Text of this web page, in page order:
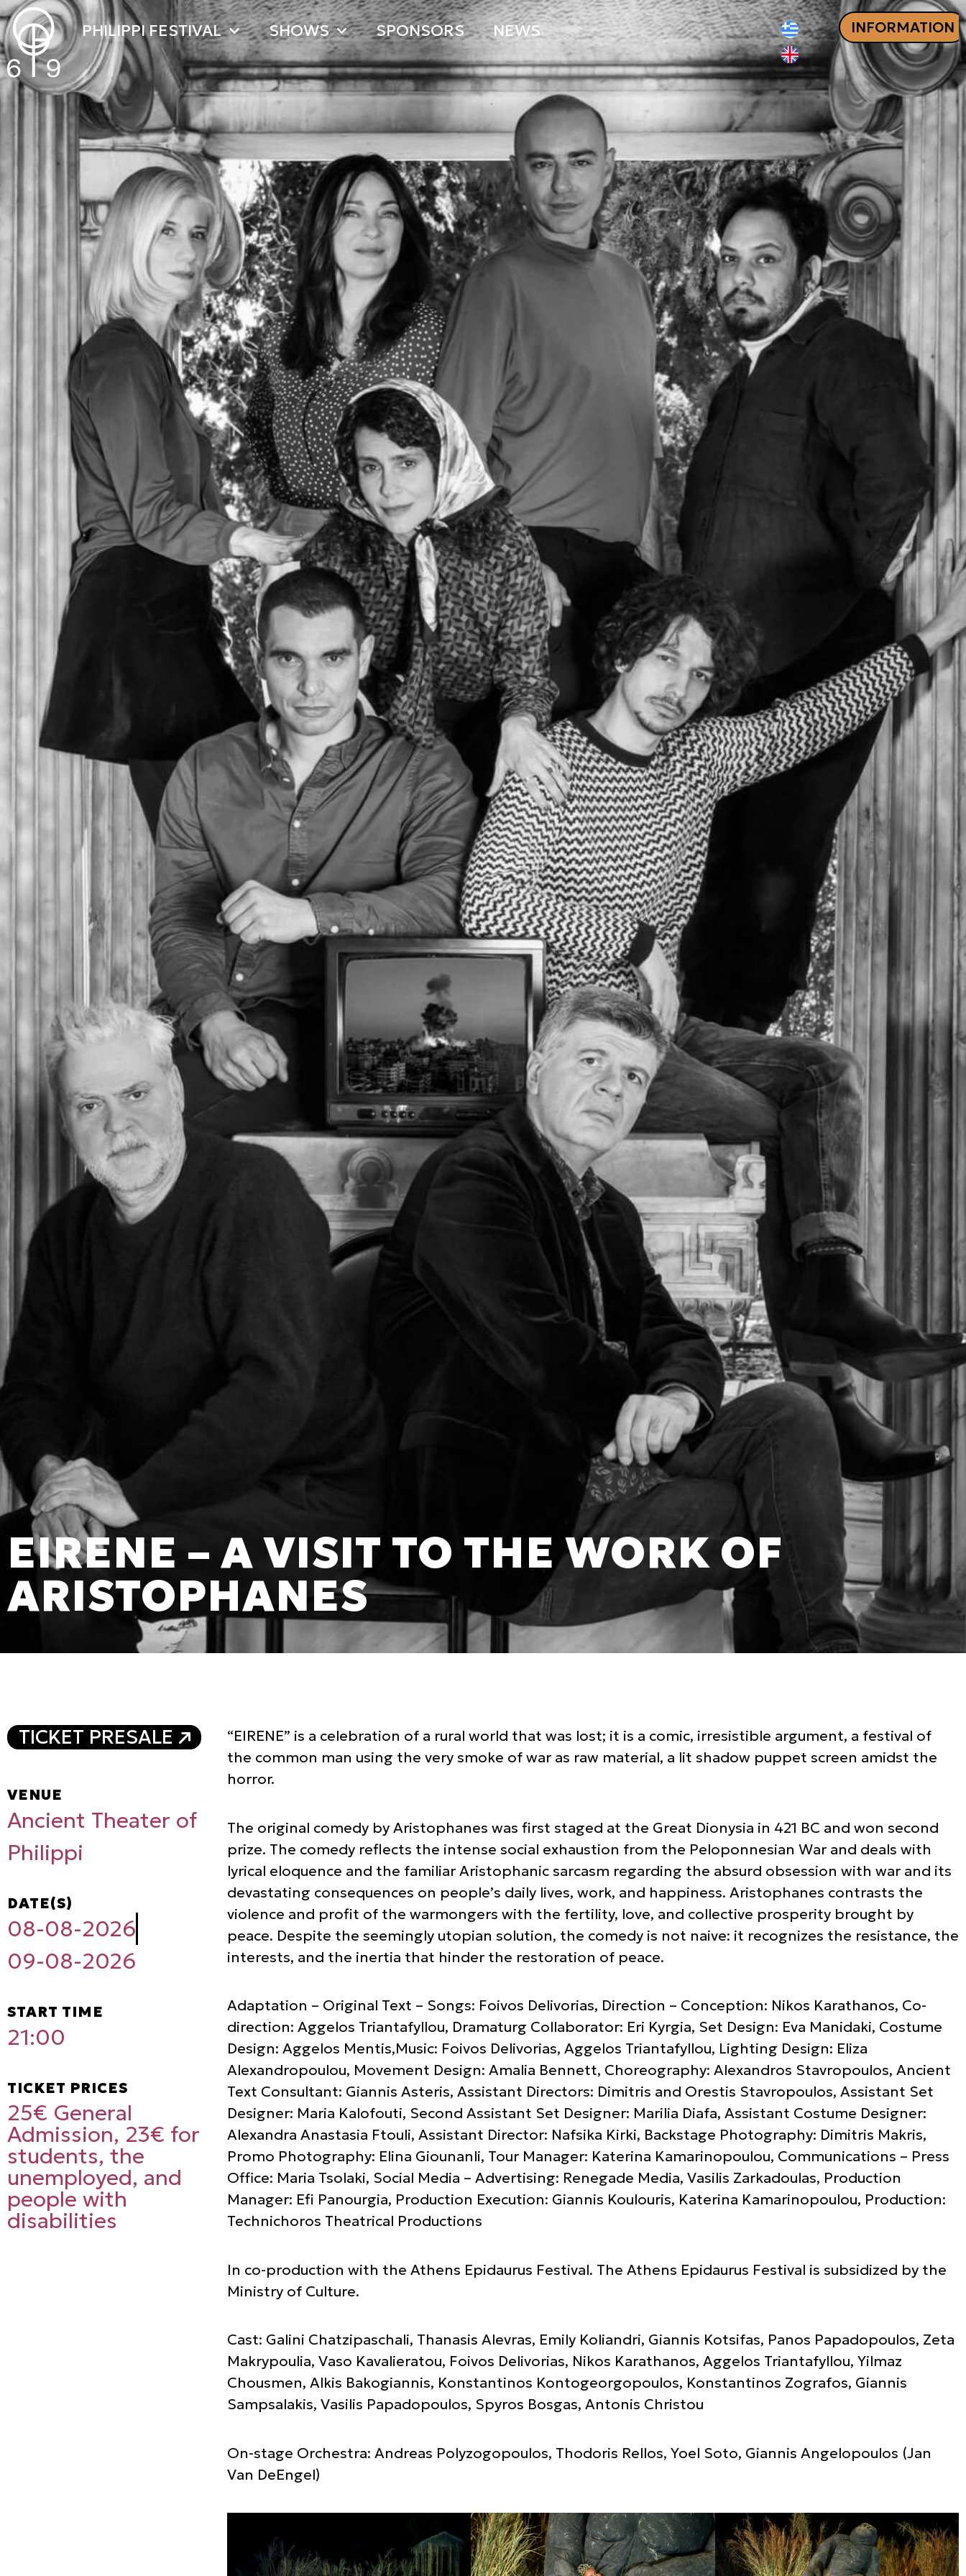
PHILIPPI FESTIVAL SHOWS SPONSORS NEWS INFORMATION
EIRENE – A VISIT TO THE WORK OF
ARISTOPHANES
TICKET PRESALE
VENUE
Ancient Theater of
Philippi
DATE(S)
08-08-2026
09-08-2026
START TIME
21:00
TICKET PRICES
25€ General
Admission, 23€ for
students, the
unemployed, and
people with
disabilities
“ΕΙRΕΝΕ” is a celebration of a rural world that was lost; it is a comic, irresistible argument, a festival of
the common man using the very smoke of war as raw material, a lit shadow puppet screen amidst the
horror.
The original comedy by Aristophanes was first staged at the Great Dionysia in 421 BC and won second
prize. The comedy reflects the intense social exhaustion from the Peloponnesian War and deals with
lyrical eloquence and the familiar Aristophanic sarcasm regarding the absurd obsession with war and its
devastating consequences on people’s daily lives, work, and happiness. Aristophanes contrasts the
violence and profit of the warmongers with the fertility, love, and collective prosperity brought by
peace. Despite the seemingly utopian solution, the comedy is not naive: it recognizes the resistance, the
interests, and the inertia that hinder the restoration of peace.
Adaptation – Original Text – Songs: Foivos Delivorias, Direction – Conception: Nikos Karathanos, Co-
direction: Aggelos Triantafyllou, Dramaturg Collaborator: Eri Kyrgia, Set Design: Eva Manidaki, Costume
Design: Aggelos Mentis,Music: Foivos Delivorias, Aggelos Triantafyllou, Lighting Design: Eliza
Alexandropoulou, Movement Design: Amalia Bennett, Choreography: Alexandros Stavropoulos, Ancient
Text Consultant: Giannis Asteris, Assistant Directors: Dimitris and Orestis Stavropoulos, Assistant Set
Designer: Maria Kalofouti, Second Assistant Set Designer: Marilia Diafa, Assistant Costume Designer:
Alexandra Anastasia Ftouli, Assistant Director: Nafsika Kirki, Backstage Photography: Dimitris Makris,
Promo Photography: Elina Giounanli, Tour Manager: Katerina Kamarinopoulou, Communications – Press
Office: Maria Tsolaki, Social Media – Advertising: Renegade Media, Vasilis Zarkadoulas, Production
Manager: Efi Panourgia, Production Execution: Giannis Koulouris, Katerina Kamarinopoulou, Production:
Technichoros Theatrical Productions
In co-production with the Athens Epidaurus Festival. The Athens Epidaurus Festival is subsidized by the
Ministry of Culture.
Cast: Galini Chatzipaschali, Thanasis Alevras, Emily Koliandri, Giannis Kotsifas, Panos Papadopoulos, Zeta
Makrypoulia, Vaso Kavalieratou, Foivos Delivorias, Nikos Karathanos, Aggelos Triantafyllou, Yilmaz
Chousmen, Alkis Bakogiannis, Konstantinos Kontogeorgopoulos, Konstantinos Zografos, Giannis
Sampsalakis, Vasilis Papadopoulos, Spyros Bosgas, Antonis Christou
On-stage Orchestra: Andreas Polyzogopoulos, Thodoris Rellos, Yoel Soto, Giannis Angelopoulos (Jan
Van DeEngel)